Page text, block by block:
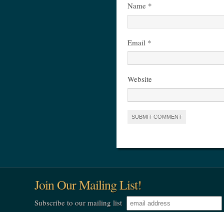
Name *
Email *
Website
Join Our Mailing List!
Subscribe to our mailing list